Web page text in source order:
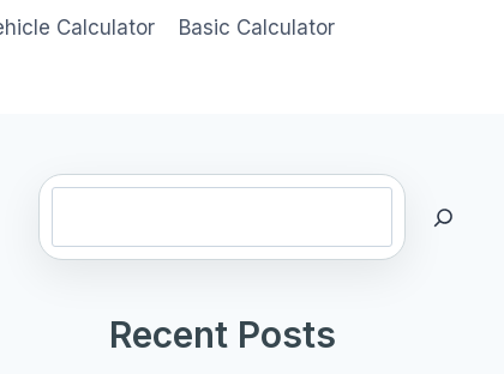
Calculator Basic Calculator
Recent Posts